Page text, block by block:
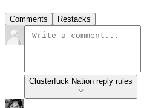
Comments Restacks
Clusterfuck Nation reply rules